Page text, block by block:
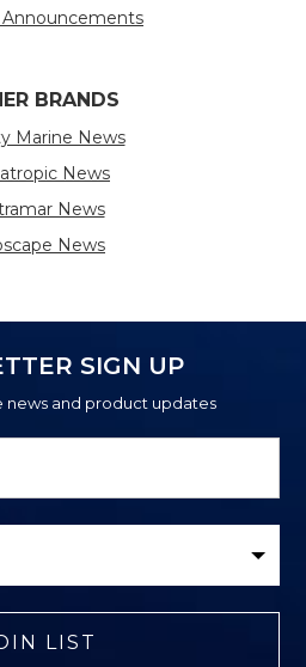
Announcements
BRANDS
Marine News
News
News
News
SIGN UP
news and product updates
LIST